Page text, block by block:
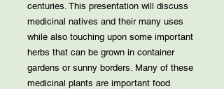
centuries. This presentation will discuss
medicinal natives and their many uses
while also touching upon some important
herbs that can be grown in container
gardens or sunny borders. Many of these
medicinal plants are important food